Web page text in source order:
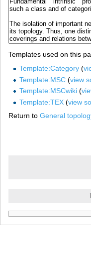
Templates used on this
Template:Category(
Template:MSC(view
Template:MSCwiki(
Template:TEX(view
Return to General